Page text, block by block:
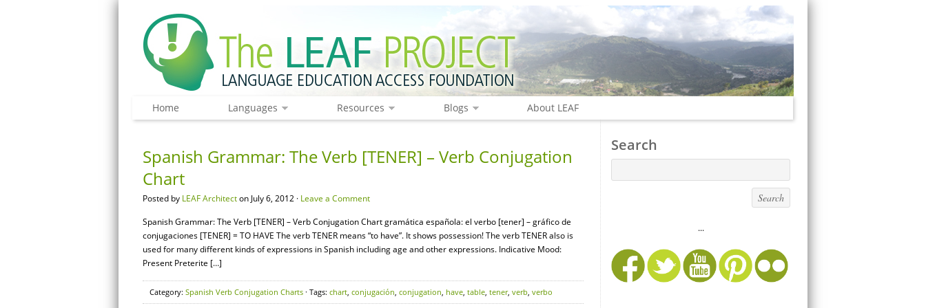
Home Languages Resources Blogs About LEAF
Spanish Grammar: The Verb [TENER] – Verb Conjugation
Chart
Posted by LEAF Architecton July 6, 2012 · Leave a Comment
Spanish Grammar: The Verb [TENER] – Verb Conjugation Chart gramática española: el verbo [tener] – gráfico de
conjugaciones [TENER] = TO HAVE The verb TENER means “to have”. It shows possession! The verb TENER also is
used for many different kinds of expressions in Spanish including age and other expressions. Indicative Mood:
Present Preterite […]
Category: Spanish Verb Conjugation Charts · Tags: chart, conjugación, conjugation, have, table, tener, verb, verbo
Search
...